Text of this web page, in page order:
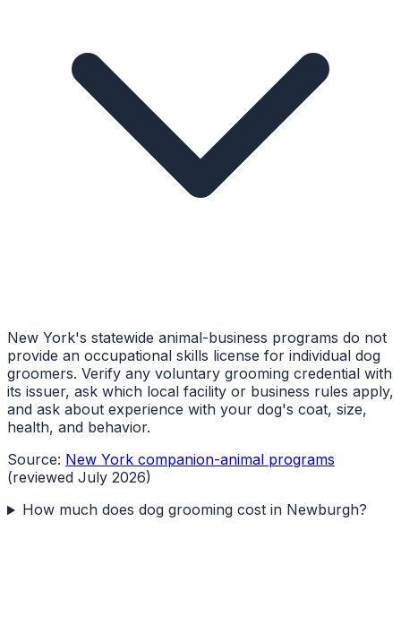
New York's statewide animal-business programs do not
provide an occupational skills license for individual dog
groomers. Verify any voluntary grooming credential with
its issuer, ask which local facility or business rules apply,
and ask about experience with your dog's coat, size,
health, and behavior.
Source: New York companion-animal programs
(reviewed July 2026)
How much does dog grooming cost in Newburgh?